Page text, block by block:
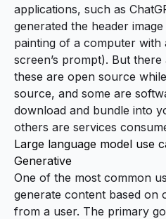
applications, such as
generated the header
painting of a computer with
screen’s prompt). But
these are open source
source, and some are
download and bundle into
others are services
Large language model use
Generative
One of the most common
generate content based on
from a user. The primary